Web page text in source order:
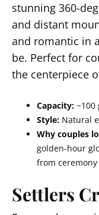
stunning 360-
and distant
and romantic in
be. Perfect for
the centerpiece
Capacity: ~100
Style: Natural
Why couples
golden-hour
from
Settlers